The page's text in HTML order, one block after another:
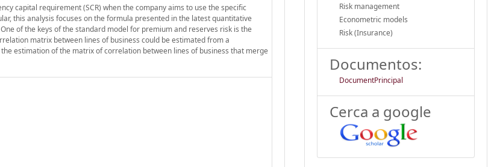
capital requirement (SCR) when the company aims to use the specific
this analysis focuses on the formula presented in the latest quantitative
of the keys of the standard model for premium and reserves risk is the
matrix between lines of business could be estimated from a
estimation of the matrix of correlation between lines of business that merge
Risk management
Econometric models
Risk (Insurance)
Documentos:
DocumentPrincipal
Cerca a google